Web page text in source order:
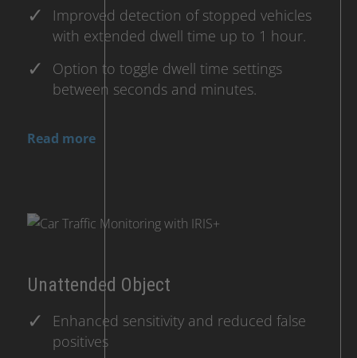
Improved detection of stopped vehicles
with extended dwell time up to 1 hour.
Option to toggle dwell time settings
between seconds and minutes.
Read more
Unattended Object
Enhanced sensitivity and reduced false
positives